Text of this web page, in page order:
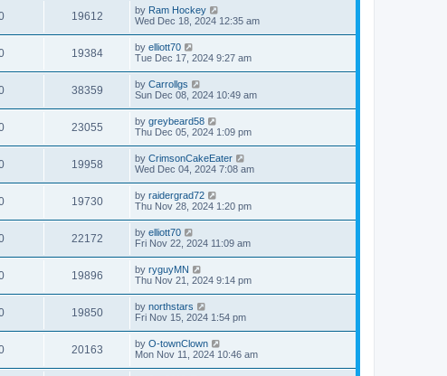
19612 by Ram Hockey
Wed Dec 18, 2024 12:35 am
19384 by elliott70
Tue Dec 17, 2024 9:27 am
38359 by Carrollgs
Sun Dec 08, 2024 10:49 am
23055 by greybeard58
Thu Dec 05, 2024 1:09 pm
19958 by CrimsonCakeEater
Wed Dec 04, 2024 7:08 am
19730 by raidergrad72
Thu Nov 28, 2024 1:20 pm
22172 by elliott70
Fri Nov 22, 2024 11:09 am
19896 by ryguyMN
Thu Nov 21, 2024 9:14 pm
19850 by northstars
Fri Nov 15, 2024 1:54 pm
20163 by O-townClown
Mon Nov 11, 2024 10:46 am